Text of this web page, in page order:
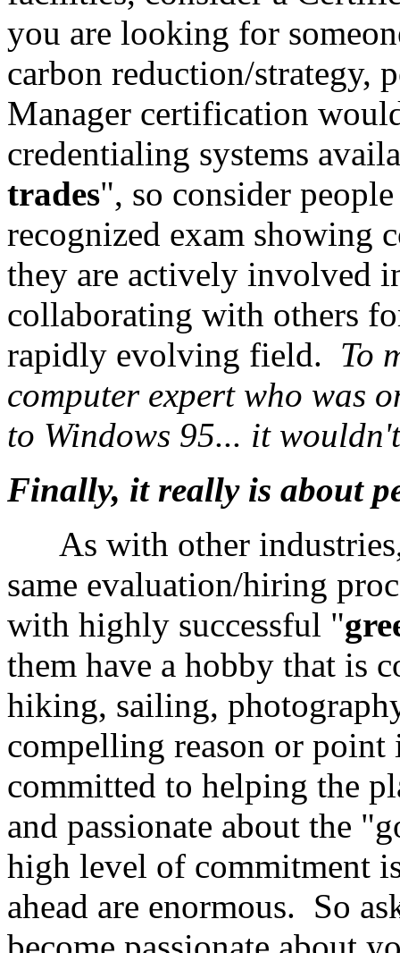
you are looking for
carbon reduction/strategy,
Manager certification
credentialing systems
trades", so consider
recognized exam showing
they are actively involved
collaborating with others
rapidly evolving field. To
computer expert who was
to Windows 95... it
Finally, it really is about
As with other industries,
same evaluation/hiring
with highly successful "
them have a hobby that is
hiking, sailing,
compelling reason or point
committed to helping the
and passionate about the
high level of commitment
ahead are enormous. So